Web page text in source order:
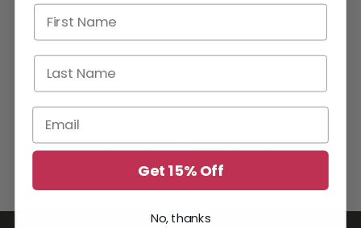
YOU MAY ALSO LIKE
First name
Get 15% Off
No, thanks